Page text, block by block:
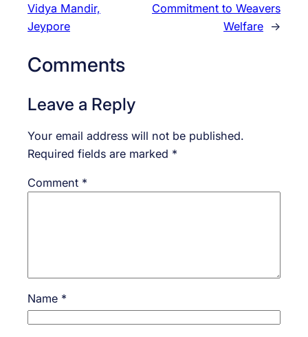
Vidya Mandir,
Jeypore
Commitment to Weavers
Welfare →
Comments
Leave a Reply
Your email address will not be published.
Required fields are marked *
Comment *
Name *